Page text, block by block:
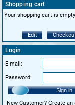
Shopping cart
Your shopping cart is
Edit
Login
E-mail:
Password:
Sign in
New Customer? Create an